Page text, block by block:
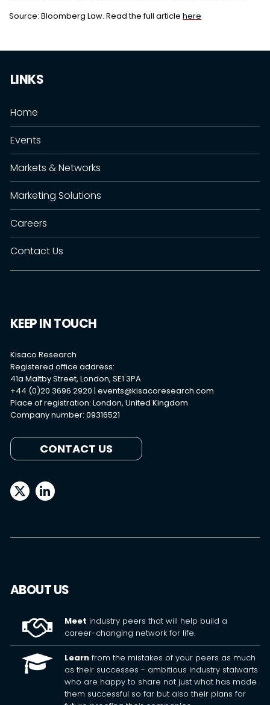
Source: Bloomberg Law. Read the full article here
LINKS
Home
Events
Markets & Networks
Marketing Solutions
Careers
Contact Us
KEEP IN TOUCH
Kisaco Research
Registered office address:
41a Maltby Street, London, SE1 3PA
+44 (0)20 3696 2920 | events@kisacoresearch.com
Place of registration: London, United Kingdom
Company number: 09316521
CONTACT US
ABOUT US
Meet industry peers that will help build a
career-changing network for life.
Learnfrom the mistakes of your peers as much
as their successes - ambitious industry stalwarts
who are happy to share not just what has made
them successful so far but also their plans for